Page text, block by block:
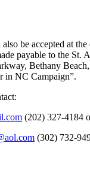
be accepted at
payable to the St.
Bethany
in NC Campaign”.
(202) 327-4184
(302) 732-